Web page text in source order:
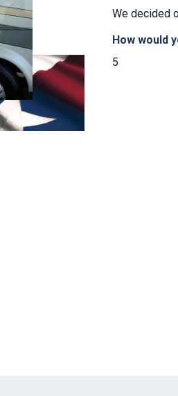
We decided
How would
5